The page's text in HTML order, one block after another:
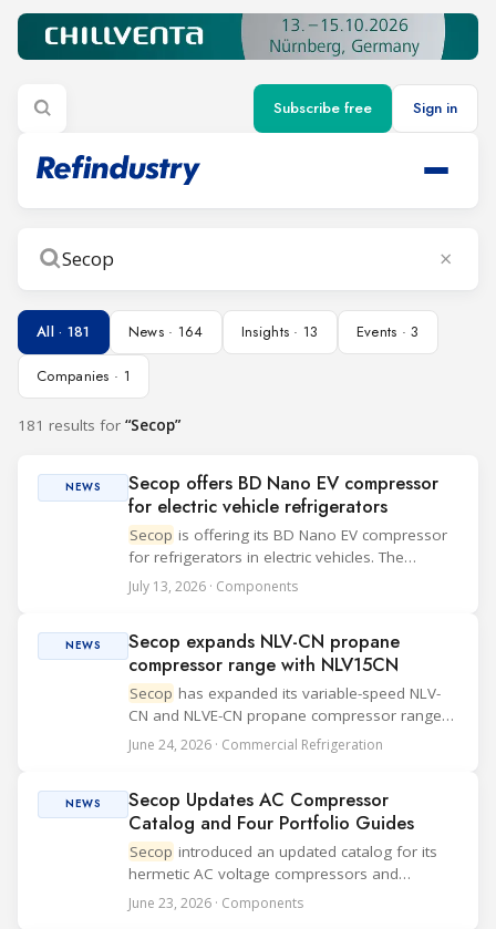
Subscribe free Sign in
Search ×
All · 181 News · 164 Insights · 13 Events · 3
Companies · 1
181 results for “Secop”
NEWS
Secop offers BD Nano EV compressor
for electric vehicle refrigerators
Secop is offering its BD Nano EV compressor
for refrigerators in electric vehicles. The
compact compressor is designed to reduce
energy use, support battery life and limit noise
July 13, 2026 · Components
NEWS
Secop expands NLV-CN propane
compressor range with NLV15CN
Secop has expanded its variable-speed NLV-
CN and NLVE-CN propane compressor range
with the new NLV15CN for food retail, food
storage and other commercial applications.
applicati...
June 24, 2026 · Commercial Refrigeration
NEWS
Secop Updates AC Compressor
Catalog and Four Portfolio Guides
Secop introduced an updated catalog for its
hermetic AC voltage compressors and
published four new brochures covering Light
Commercial, Mobile Cooling, Medical Cold
June 23, 2026 · Components